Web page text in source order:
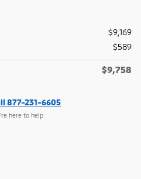
$9,169
$589
$9,758
877-231-6605
here to help